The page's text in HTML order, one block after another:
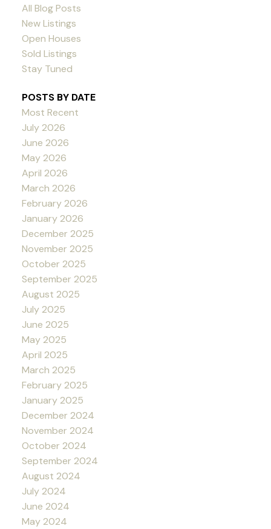
All Blog Posts
New Listings
Open Houses
Sold Listings
Stay Tuned
POSTS BY DATE
Most Recent
July 2026
June 2026
May 2026
April 2026
March 2026
February 2026
January 2026
December 2025
November 2025
October 2025
September 2025
August 2025
July 2025
June 2025
May 2025
April 2025
March 2025
February 2025
January 2025
December 2024
November 2024
October 2024
September 2024
August 2024
July 2024
June 2024
May 2024